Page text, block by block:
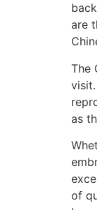
are
The
as
of